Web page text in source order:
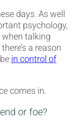
days. As well
psychology,
talking
a reason
in control of
comes in.
or foe?